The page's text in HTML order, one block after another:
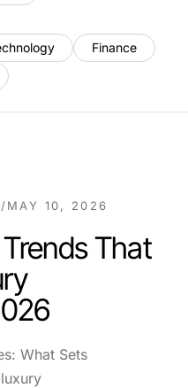
Finance
/MAY 10, 2026
That
What Sets